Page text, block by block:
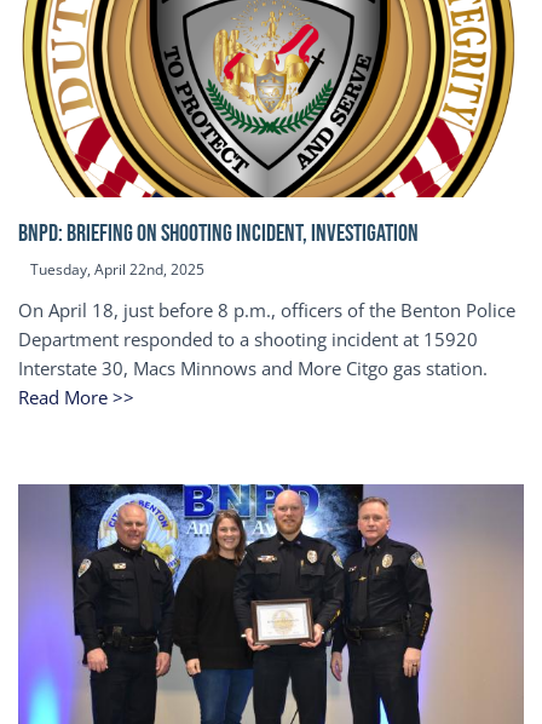
BNPD: BRIEFING ON SHOOTING INCIDENT, INVESTIGATION
Tuesday, April 22nd, 2025
On April 18, just before 8 p.m., officers of the Benton Police
Department responded to a shooting incident at 15920
Interstate 30, Macs Minnows and More Citgo gas station.
Read More >>